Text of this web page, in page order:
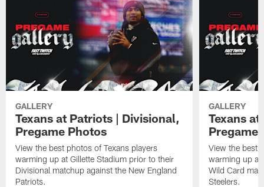
GALLERY
Texans at Patriots | Divisional,
Pregame Photos
View the best photos of Texans players
warming up at Gillette Stadium prior to their
Divisional matchup against the New England
Patriots.
GALLERY
Texans
Pregame
View the best
warming up at
Wild Card
Steelers.